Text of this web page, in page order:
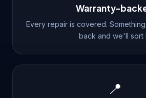
Warranty-
Every repair is covered.
back and we'll sort
📍